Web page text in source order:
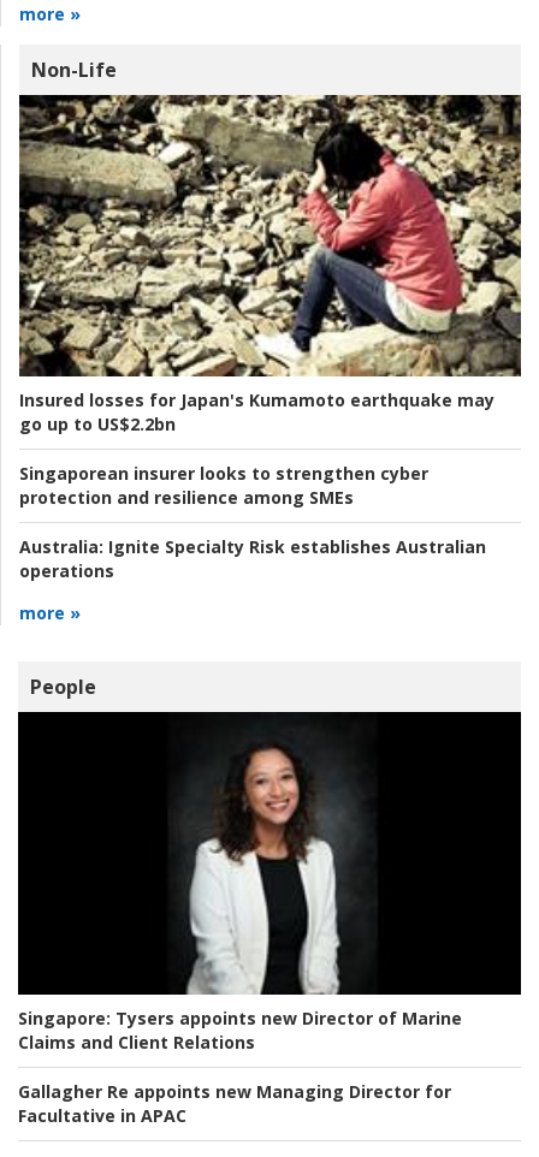
more »
Non-Life
Insured losses for Japan's Kumamoto earthquake may
go up to US$2.2bn
Singaporean insurer looks to strengthen cyber
protection and resilience among SMEs
Australia: Ignite Specialty Risk establishes Australian
operations
more »
People
Singapore: Tysers appoints new Director of Marine
Claims and Client Relations
Gallagher Re appoints new Managing Director for
Facultative in APAC